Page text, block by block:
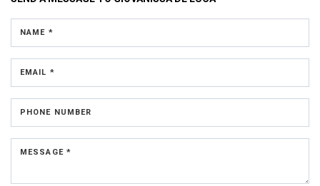
NAME *
EMAIL *
PHONE NUMBER
MESSAGE *